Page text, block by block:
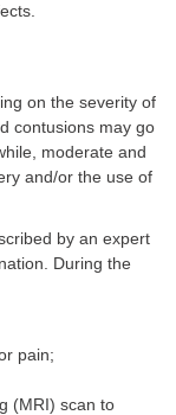
on the severity of
contusions may go
moderate and
and/or the use of
by an expert
During the
pain;
(MRI) scan to